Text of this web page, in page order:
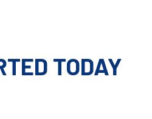
TODAY